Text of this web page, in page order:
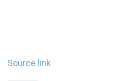
Source link